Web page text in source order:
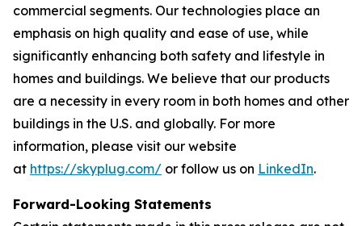
commercial segments. Our technologies place an
emphasis on high quality and ease of use, while
significantly enhancing both safety and lifestyle in
homes and buildings. We believe that our products
are a necessity in every room in both homes and other
buildings in the U.S. and globally. For more
information, please visit our website
at https://skyplug.com/ or follow us on LinkedIn.
Forward-Looking Statements